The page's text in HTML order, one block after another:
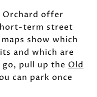
Orchard offer
term street
show which
and which are
pull up the Old
can park once